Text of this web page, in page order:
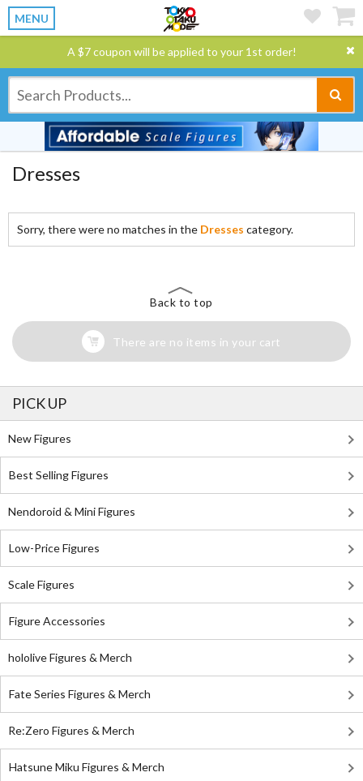
MENU
A $7 coupon will be applied to your 1st order!
Dresses
Sorry, there were no matches in the Dresses category.
Back to top
There are no items in your cart
PICK UP
New Figures
Best Selling Figures
Nendoroid & Mini Figures
Low-Price Figures
Scale Figures
Figure Accessories
hololive Figures & Merch
Fate Series Figures & Merch
Re:Zero Figures & Merch
Hatsune Miku Figures & Merch